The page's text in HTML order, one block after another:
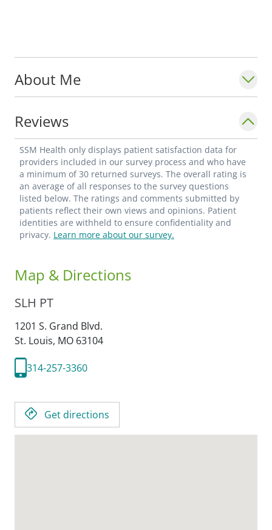
About Me
Reviews
SSM Health only displays patient satisfaction data for
providers included in our survey process and who have
a minimum of 30 returned surveys. The overall rating is
an average of all responses to the survey questions
listed below. The ratings and comments submitted by
patients reflect their own views and opinions. Patient
identities are withheld to ensure confidentiality and
privacy. Learn more about our survey.
Map & Directions
SLH PT
1201 S. Grand Blvd.
St. Louis, MO 63104
314-257-3360
Get directions